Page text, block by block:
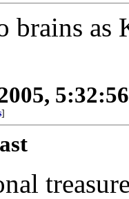
brains as
]